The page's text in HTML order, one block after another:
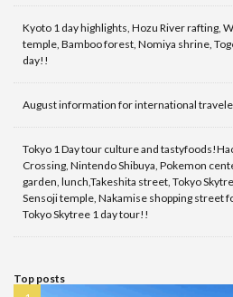
Kyoto 1 day highlights, Hozu River rafting,
temple, Bamboo forest, Nomiya shrine,
day!!
August information for international
Tokyo 1 Day tour culture and
Crossing, Nintendo Shibuya, Pokemon
garden, lunch,Takeshita street, Tokyo
Sensoji temple, Nakamise shopping street
Tokyo Skytree 1 day tour!!
Top posts